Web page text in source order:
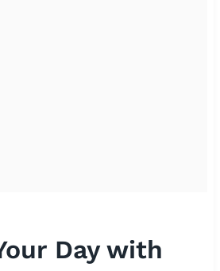
Day with